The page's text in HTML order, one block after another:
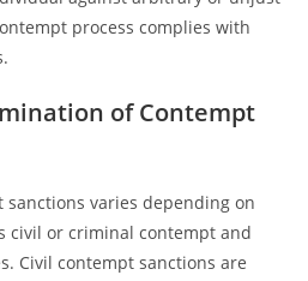
process complies with
of Contempt
varies depending on
civil or criminal contempt and
Civil contempt sanctions are